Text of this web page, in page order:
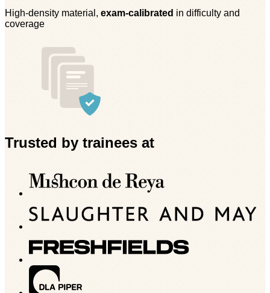
High-density material, exam-calibrated in difficulty and
coverage
Trusted by trainees at